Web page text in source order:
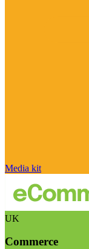
Media kit
UK
Commerce